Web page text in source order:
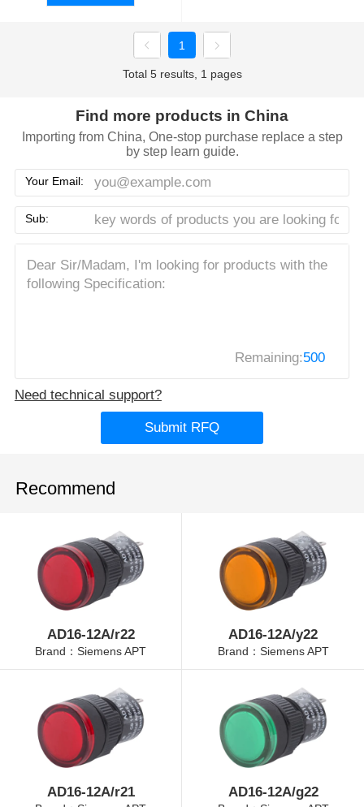
1
Total 5 results, 1 pages
Find more products in China
Importing from China, One-stop purchase replace a step
by step learn guide.
Your Email:
Sub:
Remaining:500
Need technical support?
Submit RFQ
Recommend
AD16-12A/r22
Brand：Siemens APT
AD16-12A/y22
Brand：Siemens APT
AD16-12A/r21 AD16-12A/g22